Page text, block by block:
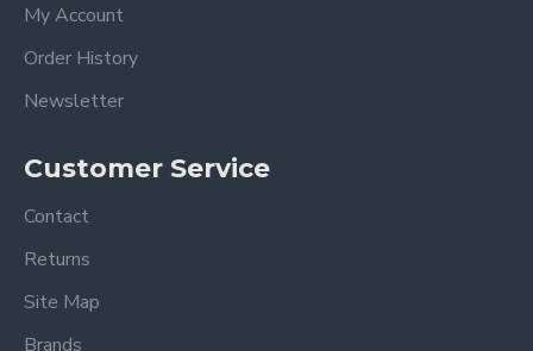
My Account
Order History
Newsletter
Customer Service
Contact
Returns
Site Map
Brands